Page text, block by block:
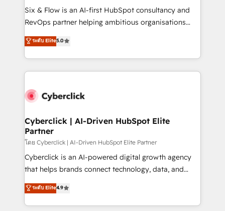
commercialization, real estate, health, education,
SaaS, Software Dev & IT and consulting, make the
the United States, EU, UAE, Mexico and Latin
America. From casual user to super fan: make
Six & Flow is an AI-first HubSpot consultancy and
RevOps partner helping ambitious organisations
grow with clarity, confidence, and intelligence.
Operating across the UK, Netherlands, Ireland, and
Canada, we’ve delivered thousands of successful
HubSpot projects for mid-market and enterprise
combine HubSpot, data, and AI to design connected
and technology for predictable, scalable revenue
growth. Our expertise spans RevOps, CRM and data
architecture, AI enablement, and strategic marketing,
delivered through our proprietary FLAIR framework
for responsible AI adoption. As a HubSpot Elite
we blend strategy, creativity, and technology to help
organisations scale smarter and grow stronger.
ระดับ Elite5.0
Cyberclick | AI-Driven HubSpot Elite
Partner
โดย Cyberclick | AI-Driven HubSpot Elite Partner
Cyberclick is an AI-powered digital growth agency
that helps brands connect technology, data, and
creativity to achieve measurable results. Founded in
Barcelona and operating across Spain, LATAM, and
the UK, we support global companies in building
ระดับ Elite4.9